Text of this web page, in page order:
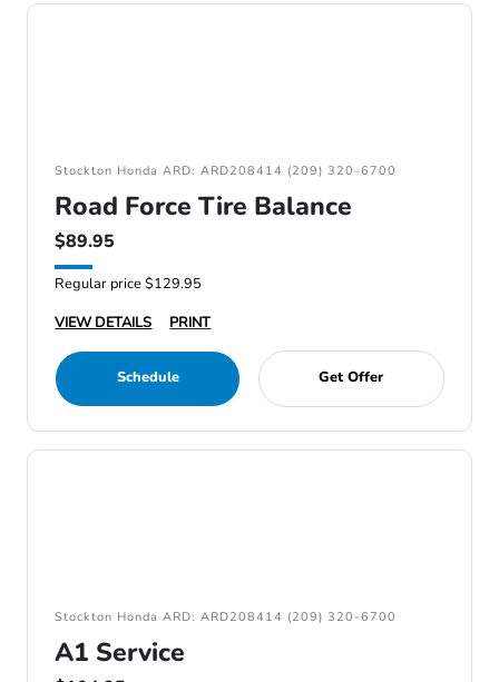
Stockton Honda ARD: ARD208414 (209) 320-6700
Road Force Tire Balance
$89.95
Regular price $129.95
VIEW DETAILS
PRINT
Schedule Get Offer
Stockton Honda ARD: ARD208414 (209) 320-6700
A1 Service